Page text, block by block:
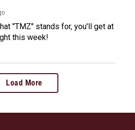
"TMZ" stands for, you'll get at
this week!
Load More